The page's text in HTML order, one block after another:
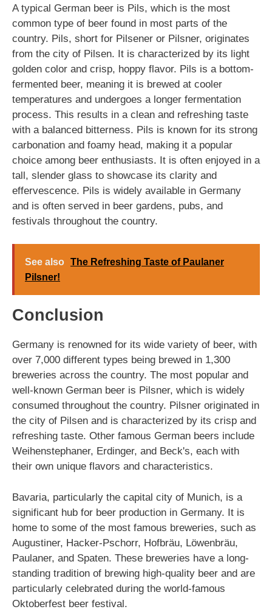
A typical German beer is Pils, which is the most
common type of beer found in most parts of the
country. Pils, short for Pilsener or Pilsner, originates
from the city of Pilsen. It is characterized by its light
golden color and crisp, hoppy flavor. Pils is a bottom-
fermented beer, meaning it is brewed at cooler
temperatures and undergoes a longer fermentation
process. This results in a clean and refreshing taste
with a balanced bitterness. Pils is known for its strong
carbonation and foamy head, making it a popular
choice among beer enthusiasts. It is often enjoyed in a
tall, slender glass to showcase its clarity and
effervescence. Pils is widely available in Germany
and is often served in beer gardens, pubs, and
festivals throughout the country.
See also The Refreshing Taste of Paulaner
Pilsner!
Conclusion
Germany is renowned for its wide variety of beer, with
over 7,000 different types being brewed in 1,300
breweries across the country. The most popular and
well-known German beer is Pilsner, which is widely
consumed throughout the country. Pilsner originated in
the city of Pilsen and is characterized by its crisp and
refreshing taste. Other famous German beers include
Weihenstephaner, Erdinger, and Beck's, each with
their own unique flavors and characteristics.
Bavaria, particularly the capital city of Munich, is a
significant hub for beer production in Germany. It is
home to some of the most famous breweries, such as
Augustiner, Hacker-Pschorr, Hofbräu, Löwenbräu,
Paulaner, and Spaten. These breweries have a long-
standing tradition of brewing high-quality beer and are
particularly celebrated during the world-famous
Oktoberfest beer festival.